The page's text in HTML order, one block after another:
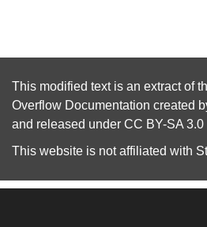
This modified text is an extract of
Overflow Documentation created
and released under CC BY-SA 3.0
This website is not affiliated with